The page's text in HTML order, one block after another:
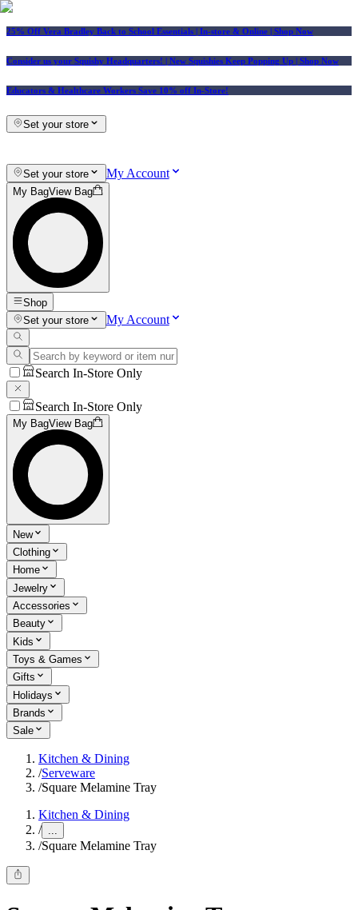
25% Off Vera Bradley Back to School Essentials | In-store & Online | Shop Now
Consider us your Squishy Headquarters! | New Squishies Keep Popping Up | Shop Now
Educators & Healthcare Workers Save 10% off In-Store!
Set your store
Set your store My Account
My BagView Bag
Shop
Set your store
My Account
Search In-Store Only
Search In-Store Only
My BagView Bag
New
Clothing
Home
Jewelry
Accessories
Beauty
Kids
Toys & Games
Gifts
Holidays
Brands
Sale
Kitchen & Dining
/Serveware
/Square Melamine Tray
Kitchen & Dining
/ ...
/Square Melamine Tray